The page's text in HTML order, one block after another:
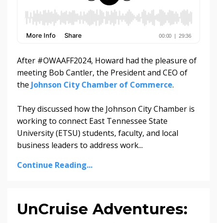
After #OWAAFF2024, Howard had the pleasure of
meeting Bob Cantler, the President and CEO of
the Johnson City Chamber of Commerce.
They discussed how the Johnson City Chamber is
working to connect East Tennessee State
University (ETSU) students, faculty, and local
business leaders to address work...
Continue Reading...
UnCruise Adventures: